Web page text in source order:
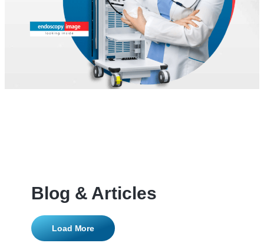
Blog & Articles
Load More